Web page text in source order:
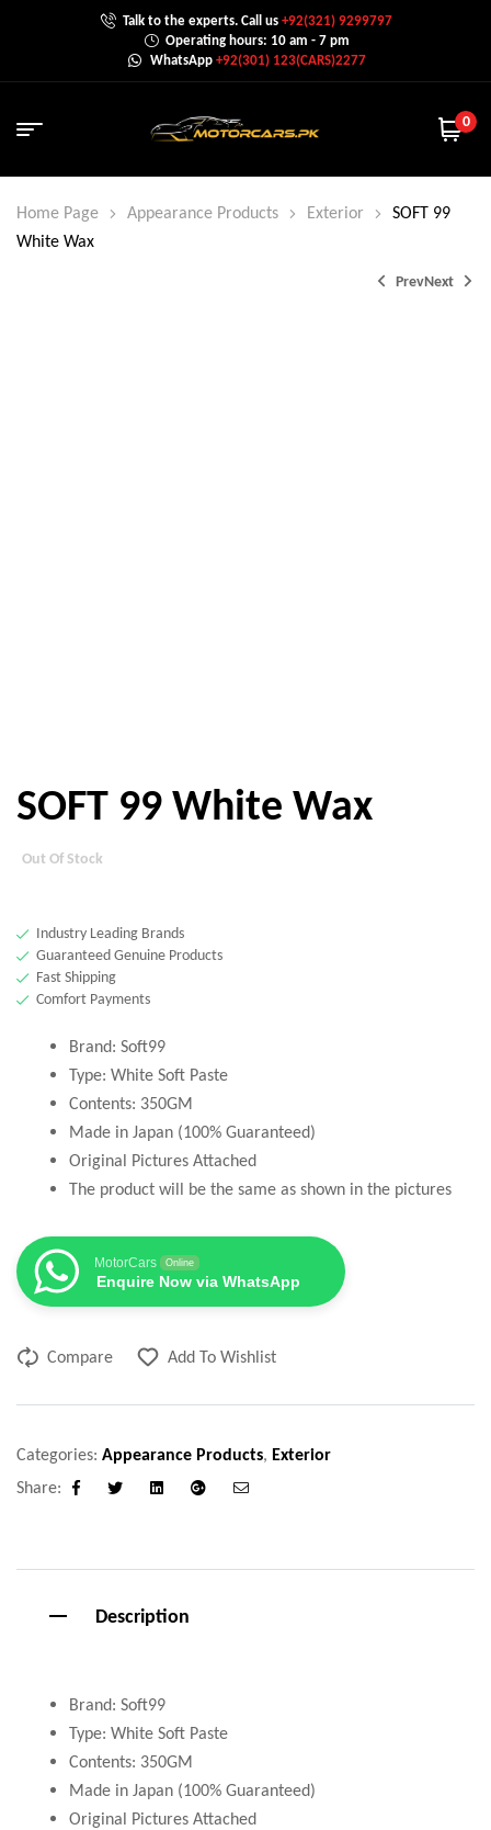
Talk to the experts. Call us+92(321) 9299797
Operating hours: 10 am - 7 pm
WhatsApp +92(301) 123(CARS)2277
0
Home Page Appearance Products Exterior
SOFT 99
White Wax
PrevNext
SOFT 99 White Wax
Out Of Stock
Industry Leading Brands
Guaranteed Genuine Products
Fast Shipping
Comfort Payments
Brand: Soft99
Type: White Soft Paste
Contents: 350GM
Made in Japan (100% Guaranteed)
Original Pictures Attached
The product will be the same as shown in the pictures
MotorCars Online
Enquire Now via WhatsApp
Compare Add To Wishlist
Categories: Appearance Products, Exterior
Share:
Facebook LinkedinGoogle+
Description
Brand: Soft99
Type: White Soft Paste
Contents: 350GM
Made in Japan (100% Guaranteed)
Original Pictures Attached